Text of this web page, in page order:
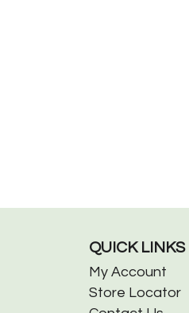
QUICK LINKS
My Account
Store Locator